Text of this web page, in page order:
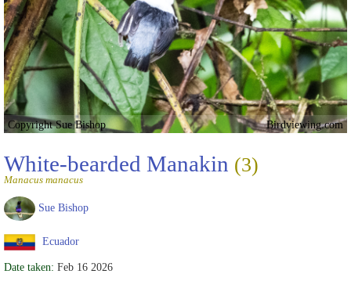
Copyright Sue Bishop Birdviewing.com
White-bearded Manakin (3)
Manacus manacus
Sue Bishop
Ecuador
Date taken: Feb 16 2026